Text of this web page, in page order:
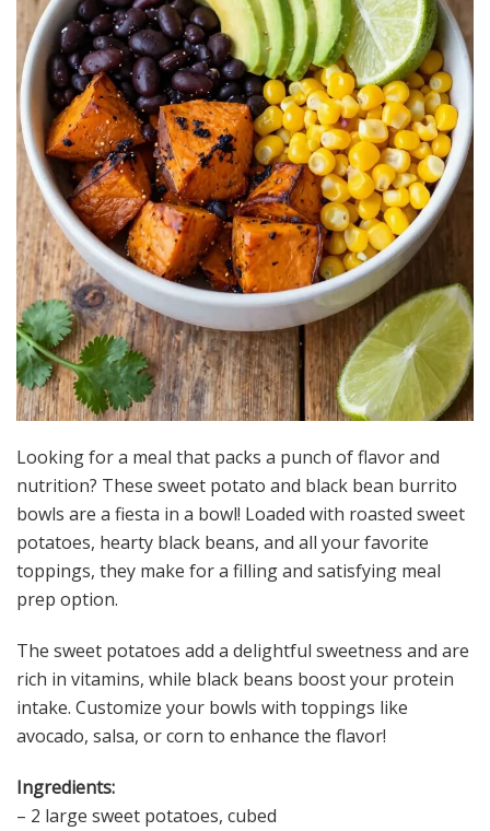
Looking for a meal that packs a punch of flavor and
nutrition? These sweet potato and black bean burrito
bowls are a fiesta in a bowl! Loaded with roasted sweet
potatoes, hearty black beans, and all your favorite
toppings, they make for a filling and satisfying meal
prep option.
The sweet potatoes add a delightful sweetness and are
rich in vitamins, while black beans boost your protein
intake. Customize your bowls with toppings like
avocado, salsa, or corn to enhance the flavor!
Ingredients:
– 2 large sweet potatoes, cubed